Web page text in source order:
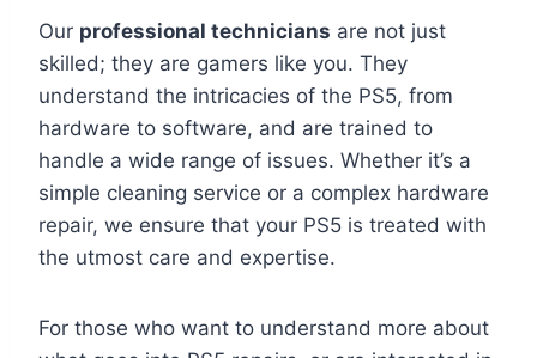
Our professional technicians are not just
skilled; they are gamers like you. They
understand the intricacies of the PS5, from
hardware to software, and are trained to
handle a wide range of issues. Whether it’s a
simple cleaning service or a complex hardware
repair, we ensure that your PS5 is treated with
the utmost care and expertise.
For those who want to understand more about